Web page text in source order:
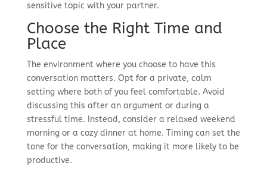
sensitive topic with your partner.
Choose the Right Time and
Place
The environment where you choose to have this
conversation matters. Opt for a private, calm
setting where both of you feel comfortable. Avoid
discussing this after an argument or during a
stressful time. Instead, consider a relaxed weekend
morning or a cozy dinner at home. Timing can set the
tone for the conversation, making it more likely to be
productive.